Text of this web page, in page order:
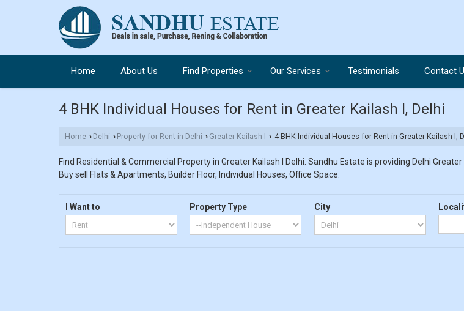
Home About Us Find Properties Our Services Testimonials Contact
4 BHK Individual Houses for Rent in Greater Kailash I, Delhi
Home › Delhi › Property for Rent in Delhi › Greater Kailash I › 4 BHK Individual Houses for Rent in Greater Kailash I,
Find Residential & Commercial Property in Greater Kailash I Delhi. Sandhu Estate is providing Delhi
Buy sell Flats & Apartments, Builder Floor, Individual Houses, Office Space.
I Want to Property Type City